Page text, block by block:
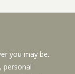
you may be.
personal